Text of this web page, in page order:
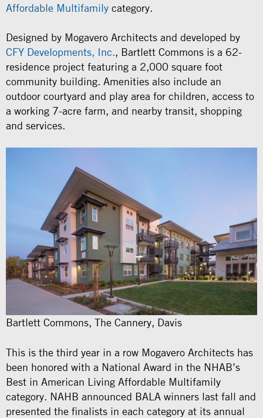
Affordable Multifamily category.
Designed by Mogavero Architects and developed by
CFY Developments, Inc., Bartlett Commons is a 62-
residence project featuring a 2,000 square foot
community building. Amenities also include an
outdoor courtyard and play area for children, access to
a working 7-acre farm, and nearby transit, shopping
and services.
Bartlett Commons, The Cannery, Davis
This is the third year in a row Mogavero Architects has
been honored with a National Award in the NHAB’s
Best in American Living Affordable Multifamily
category. NAHB announced BALA winners last fall and
presented the finalists in each category at its annual